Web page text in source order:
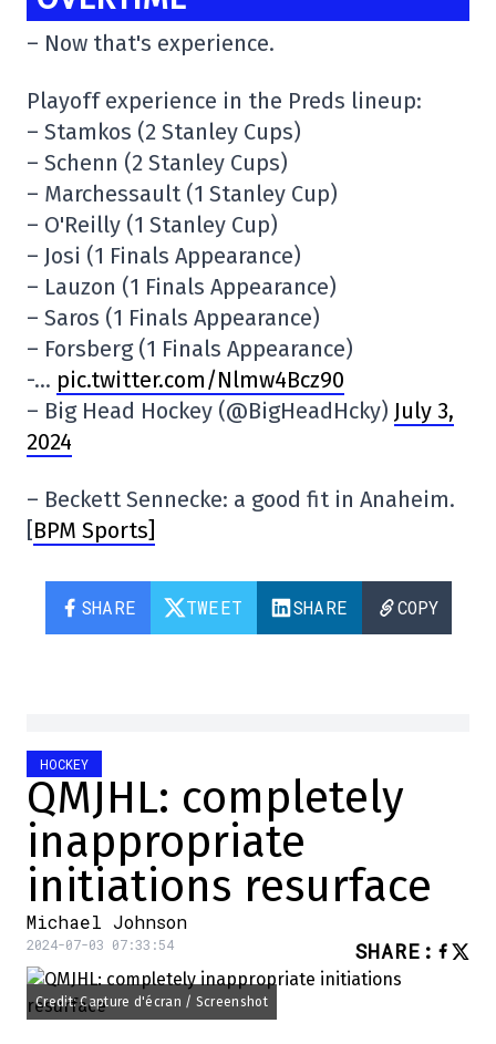
– Now that's experience.
Playoff experience in the Preds lineup:
– Stamkos (2 Stanley Cups)
– Schenn (2 Stanley Cups)
– Marchessault (1 Stanley Cup)
– O'Reilly (1 Stanley Cup)
– Josi (1 Finals Appearance)
– Lauzon (1 Finals Appearance)
– Saros (1 Finals Appearance)
– Forsberg (1 Finals Appearance)
-… pic.twitter.com/Nlmw4Bcz90
– Big Head Hockey (@BigHeadHcky) July 3,
2024
– Beckett Sennecke: a good fit in Anaheim.
[BPM Sports]
SHARE TWEET SHARE COPY
HOCKEY
QMJHL: completely
inappropriate
initiations resurface
Michael Johnson
2024-07-03 07:33:54 SHARE :
Credit: Capture d'écran / Screenshot